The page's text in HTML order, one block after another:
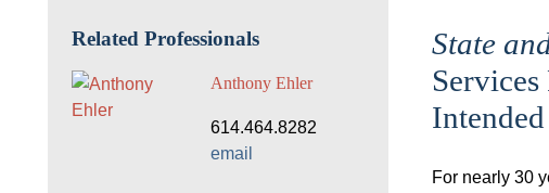
State
Intended
For nearly 30
Related Professionals
Anthony Ehler
614.464.8282
email